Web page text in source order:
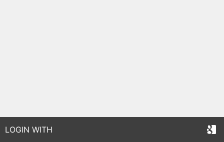
LOGIN WITH